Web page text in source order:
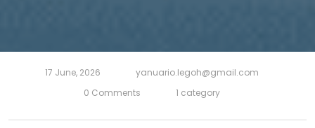
17 June, 2026
yanuario.legoh@gmail.com
0 Comments
1 category